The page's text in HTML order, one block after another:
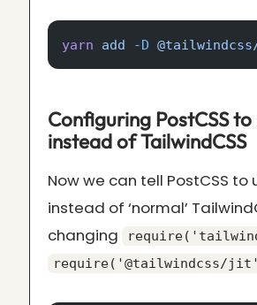
yarn add -D
Configuring PostCSS to
instead of TailwindCSS
Now we can tell PostCSS to
instead of ‘normal’
changing
require('@tailwindcss/